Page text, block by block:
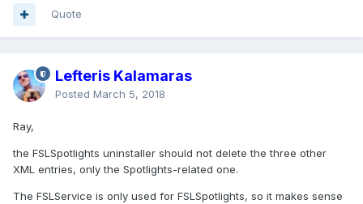
Quote
Lefteris Kalamaras
Posted March 5, 2018
Ray,
the FSLSpotlights uninstaller should not delete the three other
XML entries, only the Spotlights-related one.
The FSLService is only used for FSLSpotlights, so it makes sense